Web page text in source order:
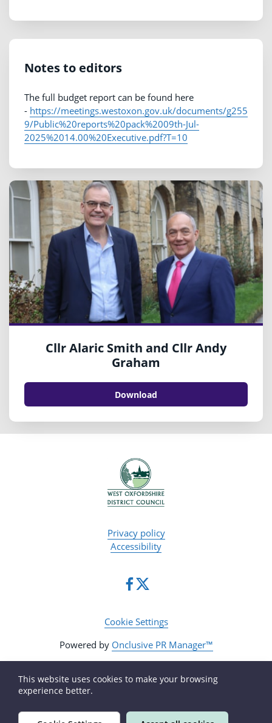
Notes to editors
The full budget report can be found here
- https://meetings.westoxon.gov.uk/documents/g255
9/Public%20reports%20pack%2009th-Jul-
2025%2014.00%20Executive.pdf?T=10
Cllr Alaric Smith and Cllr Andy
Graham
Download
Privacy policy
Accessibility
Cookie Settings
Powered by Onclusive PR Manager™
This website uses cookies to make your browsing
experience better.